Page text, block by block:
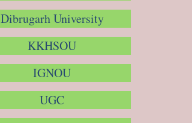
Dibrugarh University
KKHSOU
IGNOU
UGC